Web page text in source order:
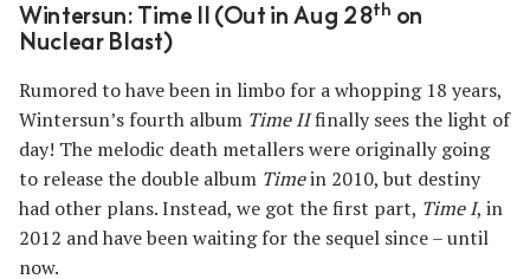
Wintersun: Time II (Out in Aug 28th on
Nuclear Blast)
Rumored to have been in limbo for a whopping 18 years,
Wintersun’s fourth album Time IIfinally sees the light of
day! The melodic death metallers were originally going
to release the double album Timein 2010, but destiny
had other plans. Instead, we got the first part, Time I, in
2012 and have been waiting for the sequel since – until
now.